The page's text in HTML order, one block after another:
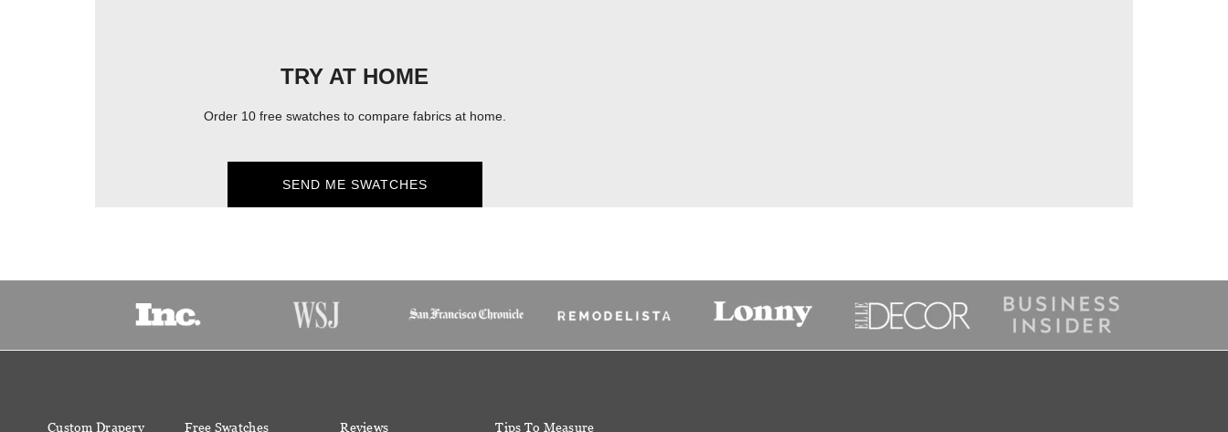
TRY AT HOME
Order 10 free swatches to compare fabrics at home.
SEND ME SWATCHES
Custom Drapery Free Swatches Reviews Tips To Measure